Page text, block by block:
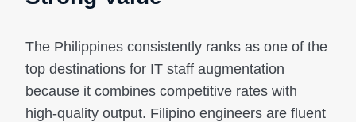
The Philippines consistently ranks as one of the
top destinations for IT staff augmentation
because it combines competitive rates with
high-quality output. Filipino engineers are fluent